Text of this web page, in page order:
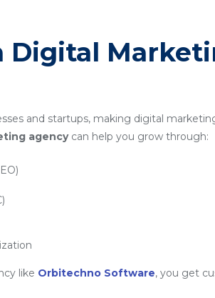
Digital
and startups, making digital
agencycan help you grow through:
like Orbitechno Software, you get